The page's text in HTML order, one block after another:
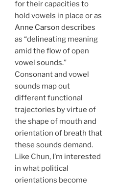
for their capacities to
hold vowels in place or as
Anne Carson describes
as “delineating meaning
amid the flow of open
vowel sounds.”
Consonant and vowel
sounds map out
different functional
trajectories by virtue of
the shape of mouth and
orientation of breath that
these sounds demand.
Like Chun, I’m interested
in what political
orientations become